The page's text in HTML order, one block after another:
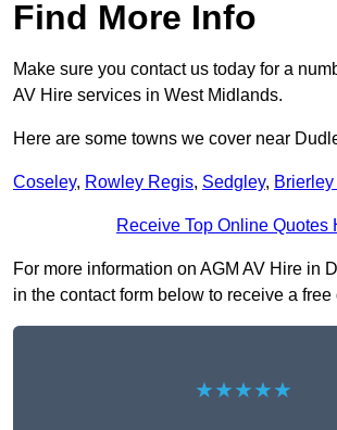
Find More Info
Make sure you contact us today for a
AV Hire services in West Midlands.
Here are some towns we cover near
Coseley, Rowley Regis, Sedgley, Brierley
Receive Top Online Quotes
For more information on AGM AV Hire in
in the contact form below to receive a free
★★★★★